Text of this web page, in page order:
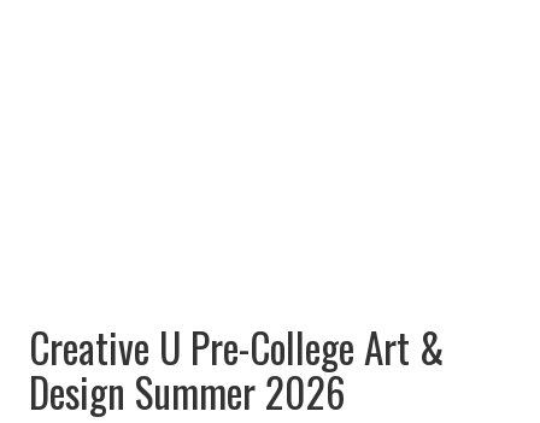
Creative U Pre-College Art &
Design Summer 2026